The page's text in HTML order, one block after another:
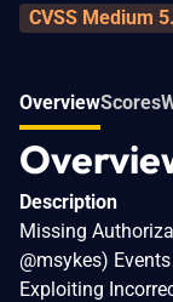
CVSS Medium
OverviewScores
Description
Missing
@msykes)
Exploiting